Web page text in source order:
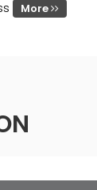
More